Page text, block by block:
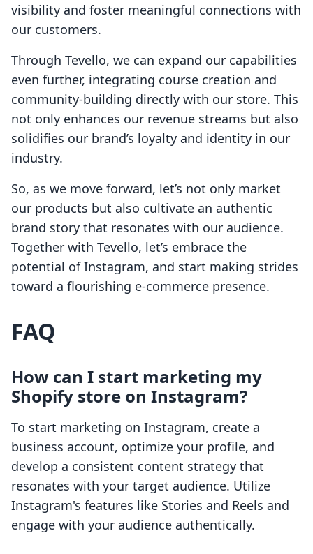
visibility and foster meaningful connections with
our customers.
Through Tevello, we can expand our capabilities
even further, integrating course creation and
community-building directly with our store. This
not only enhances our revenue streams but also
solidifies our brand’s loyalty and identity in our
industry.
So, as we move forward, let’s not only market
our products but also cultivate an authentic
brand story that resonates with our audience.
Together with Tevello, let’s embrace the
potential of Instagram, and start making strides
toward a flourishing e-commerce presence.
FAQ
How can I start marketing my
Shopify store on Instagram?
To start marketing on Instagram, create a
business account, optimize your profile, and
develop a consistent content strategy that
resonates with your target audience. Utilize
Instagram's features like Stories and Reels and
engage with your audience authentically.